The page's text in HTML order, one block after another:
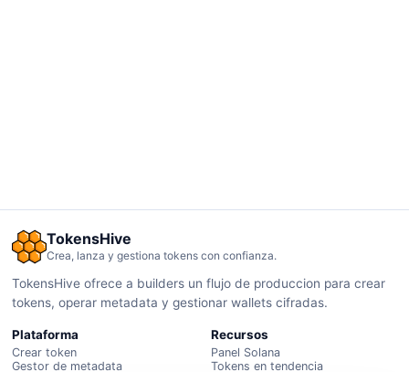
TokensHive
Crea, lanza y gestiona tokens con confianza.
TokensHive ofrece a builders un flujo de produccion para crear
tokens, operar metadata y gestionar wallets cifradas.
Plataforma
Crear token
Gestor de metadata
Recursos
Panel Solana
Tokens en tendencia